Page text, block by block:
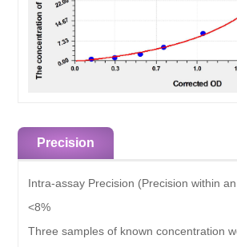
Precision
Intra-assay Precision (Precision within
<8%
Three samples of known concentration